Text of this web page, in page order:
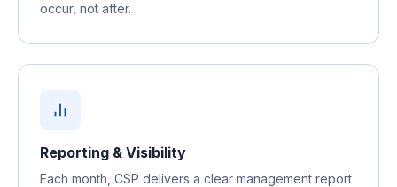
occur, not after.
Reporting & Visibility
Each month, CSP delivers a clear management report